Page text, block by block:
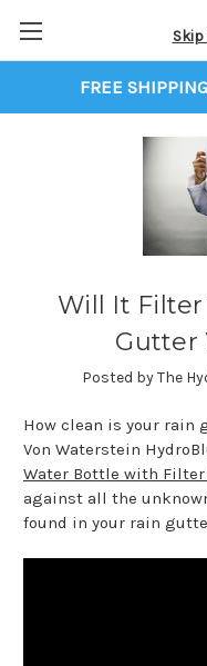
FREE
Will It Filter
Gutter
Posted by The
How clean is your rain
Von Waterstein
Water Bottle with Filter
against all the
found in your rain